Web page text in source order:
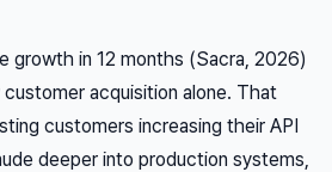
growth in 12 months (Sacra, 2026)
customer acquisition alone. That
customers increasing their API
deeper into production systems,